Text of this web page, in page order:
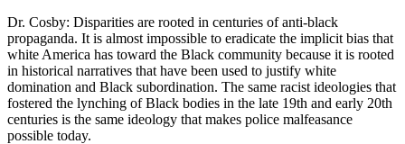
Dr. Cosby: Disparities are rooted in centuries of anti-black
propaganda. It is almost impossible to eradicate the implicit bias that
white America has toward the Black community because it is rooted
in historical narratives that have been used to justify white
domination and Black subordination. The same racist ideologies that
fostered the lynching of Black bodies in the late 19th and early 20th
centuries is the same ideology that makes police malfeasance
possible today.